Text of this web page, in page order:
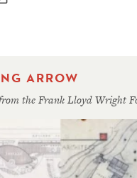
ARROW
the Frank Lloyd Wright